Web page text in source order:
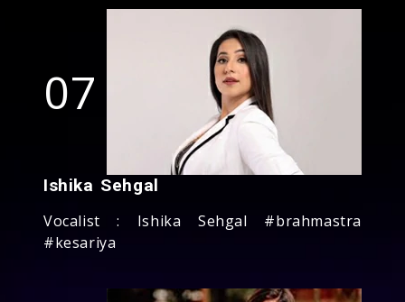
07
Ishika Sehgal
Vocalist : Ishika Sehgal #brahmastra
#kesariya